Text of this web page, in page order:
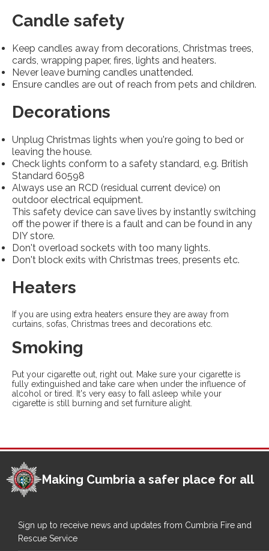
Candle safety
Keep candles away from decorations, Christmas trees,
cards, wrapping paper, fires, lights and heaters.
Never leave burning candles unattended.
Ensure candles are out of reach from pets and children.
Decorations
Unplug Christmas lights when you're going to bed or
leaving the house.
Check lights conform to a safety standard, e.g. British
Standard 60598
Always use an RCD (residual current device) on
outdoor electrical equipment.
This safety device can save lives by instantly switching
off the power if there is a fault and can be found in any
DIY store.
Don't overload sockets with too many lights.
Don't block exits with Christmas trees, presents etc.
Heaters
If you are using extra heaters ensure they are away from
curtains, sofas, Christmas trees and decorations etc.
Smoking
Put your cigarette out, right out. Make sure your cigarette is
fully extinguished and take care when under the influence of
alcohol or tired. It's very easy to fall asleep while your
cigarette is still burning and set furniture alight.
Making Cumbria a safer place for all
Sign up to receive news and updates from Cumbria Fire and
Rescue Service